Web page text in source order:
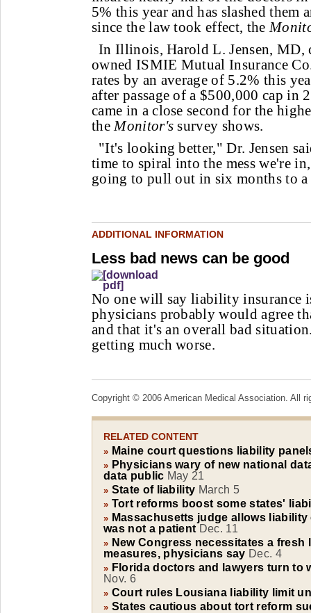
5% this year and has slashed them
since the law took effect, the
In Illinois, Harold L. Jensen, MD,
owned ISMIE Mutual Insurance
rates by an average of 5.2% this
after passage of a $500,000 cap in
came in a close second for the
theMonitor's survey shows.
"It's looking better," Dr. Jensen
time to spiral into the mess we're
going to pull out in six months to
ADDITIONAL INFORMATION
Less bad news can be good
No one will say liability insurance
physicians probably would agree
and that it's an overall bad
getting much worse.
Copyright © 2006 American Medical Association. All
RELATED CONTENT
» Maine court questions liability
» Physicians wary of new national
data public May 21
» State of liability March 5
» Tort reforms boost some states'
» Massachusetts judge allows
was not a patient Dec. 11
» New Congress necessitates a fresh
measures, physicians say Dec. 4
» Florida doctors and lawyers turn to
Nov. 6
» Court rules Lousiana liability limit
» States cautious about tort reform